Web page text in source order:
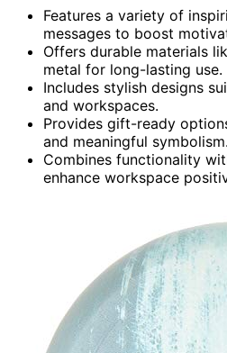
Features a variety of
messages to boost
Offers durable materials
metal for long-lasting use.
Includes stylish designs
and workspaces.
Provides gift-ready
and meaningful symbolism.
Combines functionality
enhance workspace